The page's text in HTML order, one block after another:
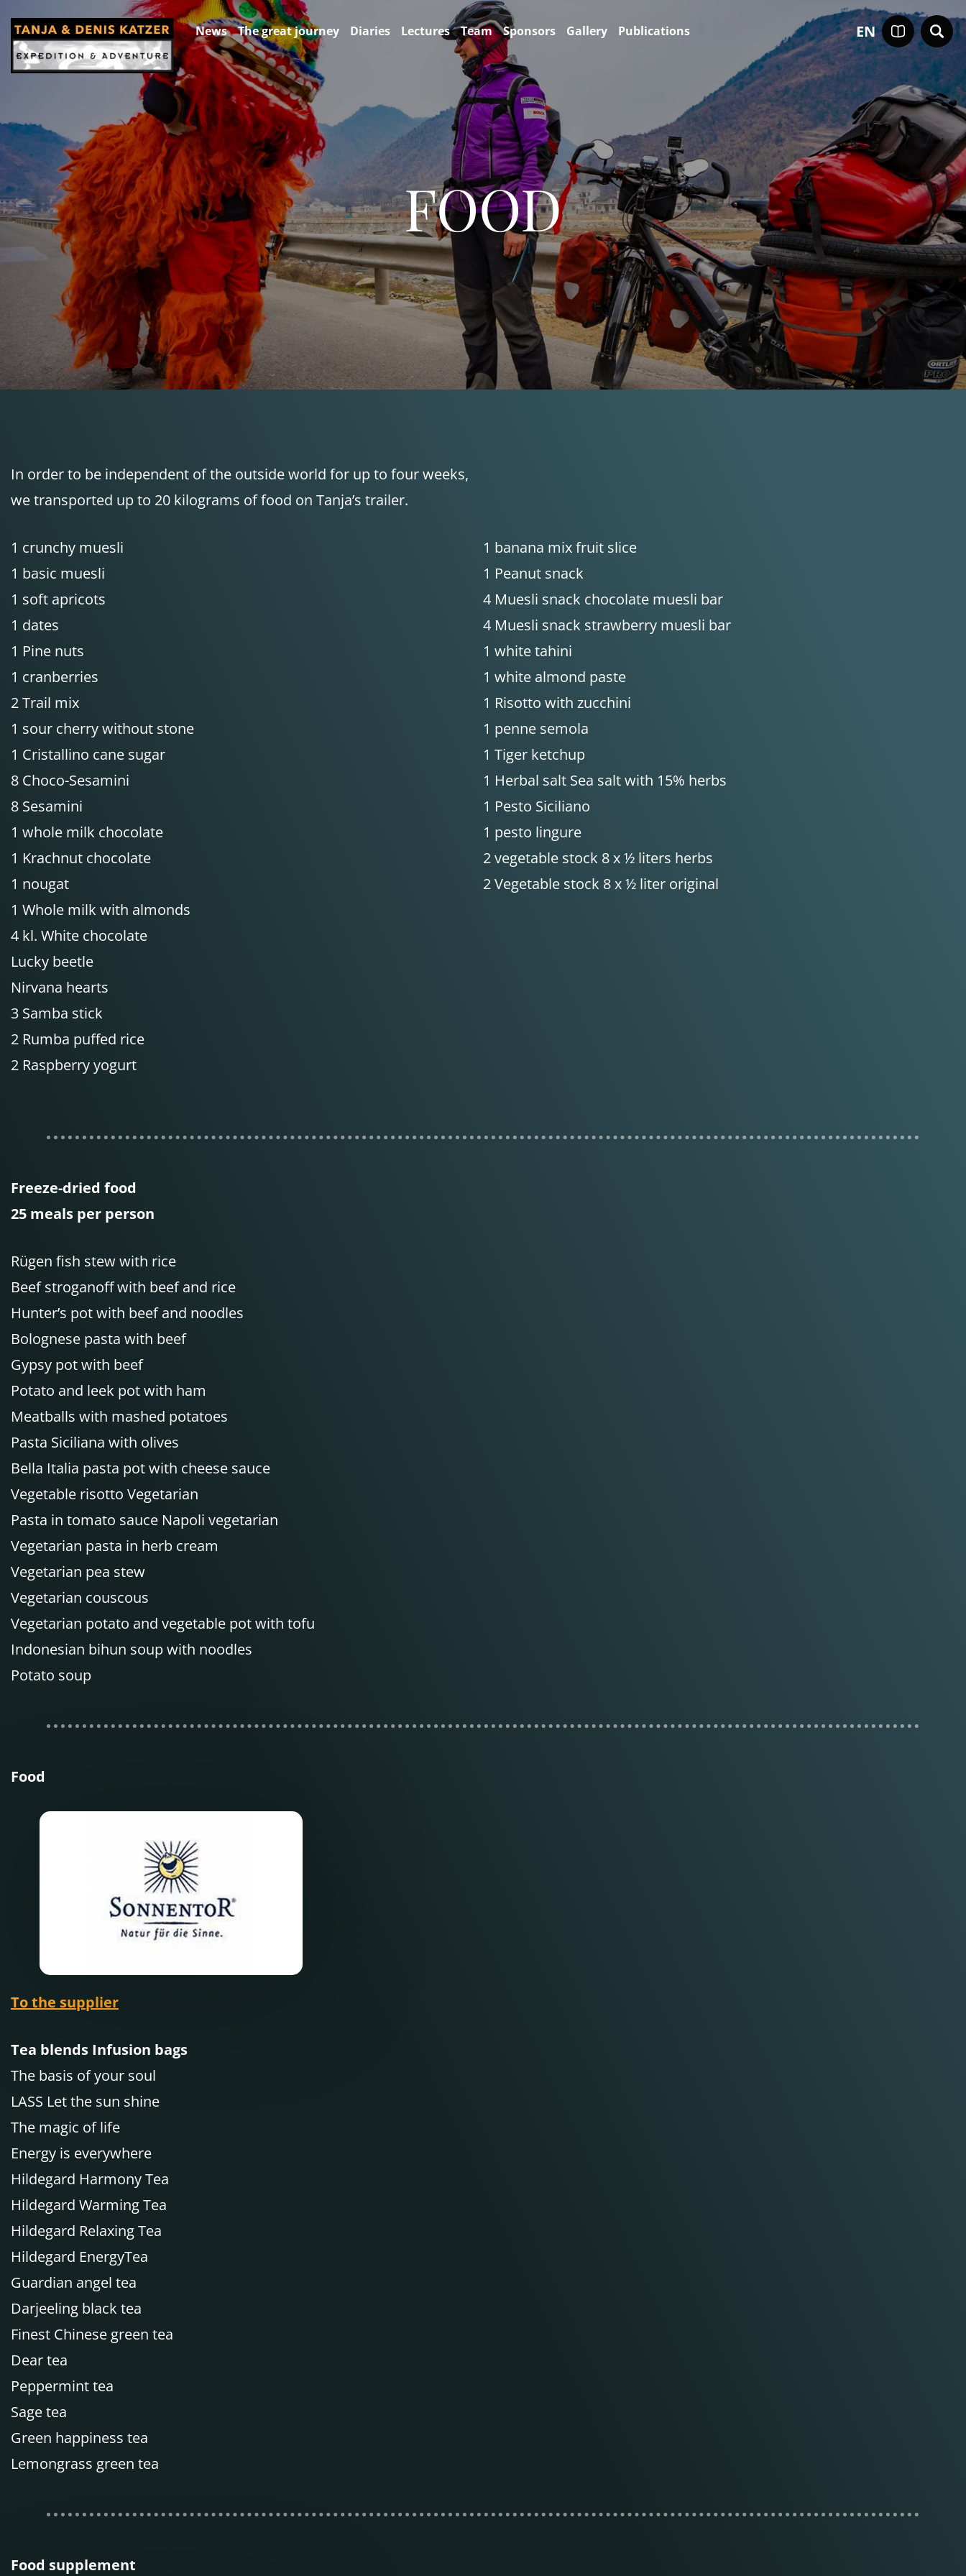
EN
News The great journey Diaries Lectures Team Sponsors Gallery Publications
FOOD
In order to be independent of the outside world for up to four weeks,
we transported up to 20 kilograms of food on Tanja’s trailer.
1 crunchy muesli
1 basic muesli
1 soft apricots
1 dates
1 Pine nuts
1 cranberries
2 Trail mix
1 sour cherry without stone
1 Cristallino cane sugar
8 Choco-Sesamini
8 Sesamini
1 whole milk chocolate
1 Krachnut chocolate
1 nougat
1 Whole milk with almonds
4 kl. White chocolate
Lucky beetle
Nirvana hearts
3 Samba stick
2 Rumba puffed rice
2 Raspberry yogurt
1 banana mix fruit slice
1 Peanut snack
4 Muesli snack chocolate muesli bar
4 Muesli snack strawberry muesli bar
1 white tahini
1 white almond paste
1 Risotto with zucchini
1 penne semola
1 Tiger ketchup
1 Herbal salt Sea salt with 15% herbs
1 Pesto Siciliano
1 pesto lingure
2 vegetable stock 8 x ½ liters herbs
2 Vegetable stock 8 x ½ liter original
Freeze-dried food
25 meals per person
Rügen fish stew with rice
Beef stroganoff with beef and rice
Hunter’s pot with beef and noodles
Bolognese pasta with beef
Gypsy pot with beef
Potato and leek pot with ham
Meatballs with mashed potatoes
Pasta Siciliana with olives
Bella Italia pasta pot with cheese sauce
Vegetable risotto Vegetarian
Pasta in tomato sauce Napoli vegetarian
Vegetarian pasta in herb cream
Vegetarian pea stew
Vegetarian couscous
Vegetarian potato and vegetable pot with tofu
Indonesian bihun soup with noodles
Potato soup
Food
To the supplier
Tea blends Infusion bags
The basis of your soul
LASS Let the sun shine
The magic of life
Energy is everywhere
Hildegard Harmony Tea
Hildegard Warming Tea
Hildegard Relaxing Tea
Hildegard EnergyTea
Guardian angel tea
Darjeeling black tea
Finest Chinese green tea
Dear tea
Peppermint tea
Sage tea
Green happiness tea
Lemongrass green tea
Food supplement